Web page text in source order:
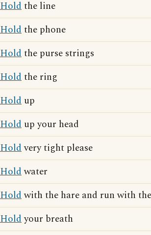
Holdthe line
Holdthe phone
Holdthe purse strings
Holdthe ring
Hold up
Hold up your head
Holdvery tight please
Holdwater
Holdwith the hare and run with
Holdyour breath